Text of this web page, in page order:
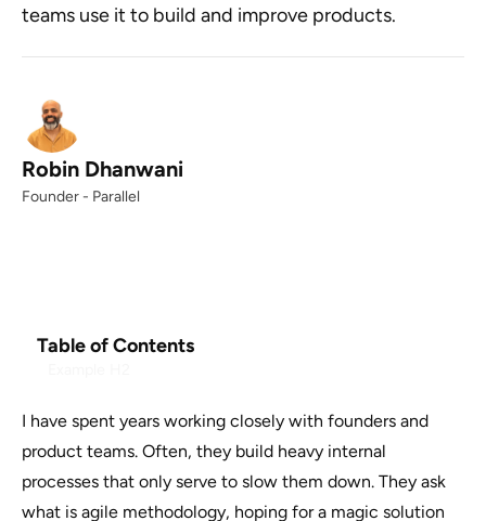
teams use it to build and improve products.
Robin Dhanwani
Founder - Parallel
Table of Contents
I have spent years working closely with founders and
product teams. Often, they build heavy internal
processes that only serve to slow them down. They ask
what is agile methodology, hoping for a magic solution